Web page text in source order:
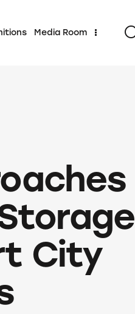
Media Room
City